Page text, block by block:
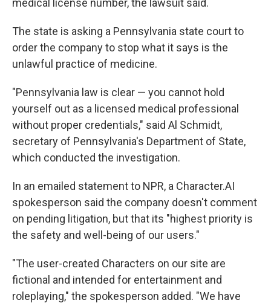
medical license number, the lawsuit said.
The state is asking a Pennsylvania state court to
order the company to stop what it says is the
unlawful practice of medicine.
"Pennsylvania law is clear — you cannot hold
yourself out as a licensed medical professional
without proper credentials," said Al Schmidt,
secretary of Pennsylvania's Department of State,
which conducted the investigation.
In an emailed statement to NPR, a Character.AI
spokesperson said the company doesn't comment
on pending litigation, but that its "highest priority is
the safety and well-being of our users."
"The user-created Characters on our site are
fictional and intended for entertainment and
roleplaying," the spokesperson added. "We have